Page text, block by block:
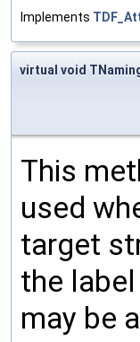
Implements
virtual void
This
used
target
the
may be